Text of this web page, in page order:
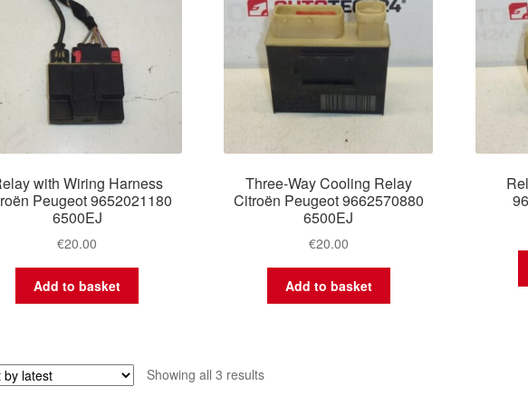
with Wiring Harness
Peugeot 9652021180
6500EJ
€20.00
Add to basket
Three-Way Cooling Relay
Citroën Peugeot 9662570880
6500EJ
€20.00
Add to basket
Showing all 3 resultsSorted